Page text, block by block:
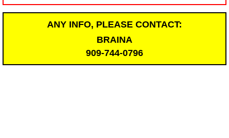
ANY INFO, PLEASE CONTACT:
BRAINA
909-744-0796